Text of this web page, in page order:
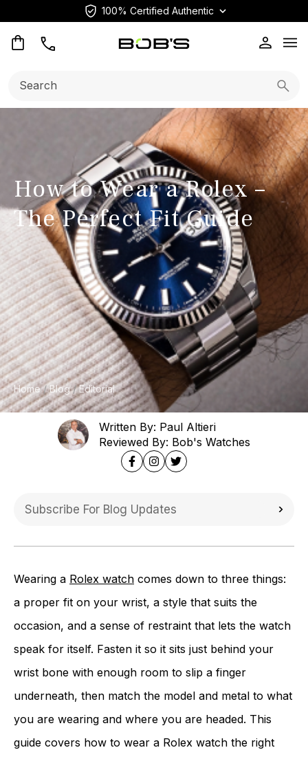
100% Certified Authentic
How to Wear a Rolex –
The Perfect Fit Guide
Home Blog Editorial
Written By: Paul Altieri
Reviewed By: Bob's Watches
Wearing a Rolex watch comes down to three things:
a proper fit on your wrist, a style that suits the
occasion, and a sense of restraint that lets the watch
speak for itself. Fasten it so it sits just behind your
wrist bone with enough room to slip a finger
underneath, then match the model and metal to what
you are wearing and where you are headed. This
guide covers how to wear a Rolex watch the right